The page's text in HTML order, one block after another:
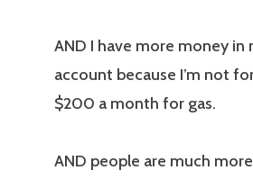
AND I have more money in
account because I’m not
$200 a month for gas.
AND people are much